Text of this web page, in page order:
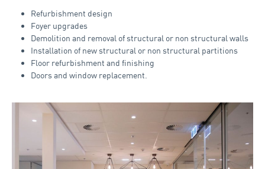
Refurbishment design
Foyer upgrades
Demolition and removal of structural or non structural walls
Installation of new structural or non structural partitions
Floor refurbishment and finishing
Doors and window replacement.